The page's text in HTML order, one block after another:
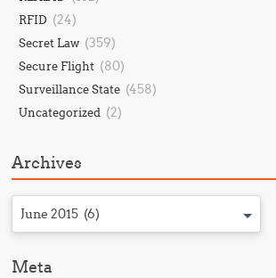
RFID (24)
Secret Law (359)
Secure Flight (80)
Surveillance State (458)
Uncategorized (2)
Archives
June 2015 (6)
Meta